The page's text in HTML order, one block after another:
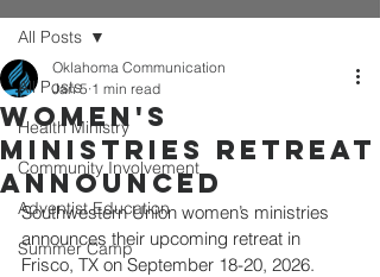
All Posts
Health Ministry
Community Involvement
Adventist Education
Summer Camp
All Posts
Women's
Ministries Retreat
Announced
Oklahoma Communication
Jan 5 1 min read
Southwestern Union women’s ministries
announces their upcoming retreat in
Frisco, TX on September 18-20, 2026.